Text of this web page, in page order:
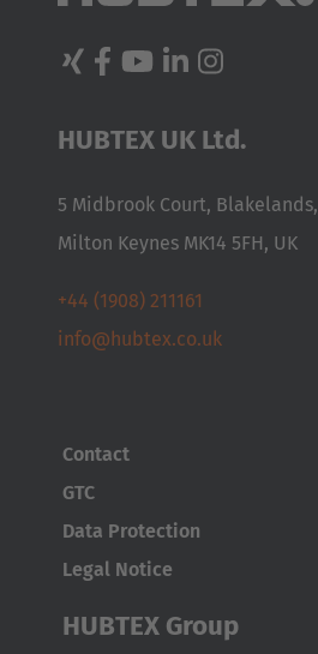
English Neutral
LogiMAT – the leading international
intralogistics – offers you a
trucks, side loaders and special-
particularly long, heavy and bulky
handling in intralogistics, even in
Visit us at LogiMAT! We look
Where:
Flughafenstrasse
70629 Stuttgart
HUBTEX UK Ltd.
5 Midbrook Court, Blakelands,
Milton Keynes MK14 5FH, UK
+44 (1908) 211161
info@hubtex.co.uk
Contact
GTC
Data Protection
Legal Notice
HUBTEX Group